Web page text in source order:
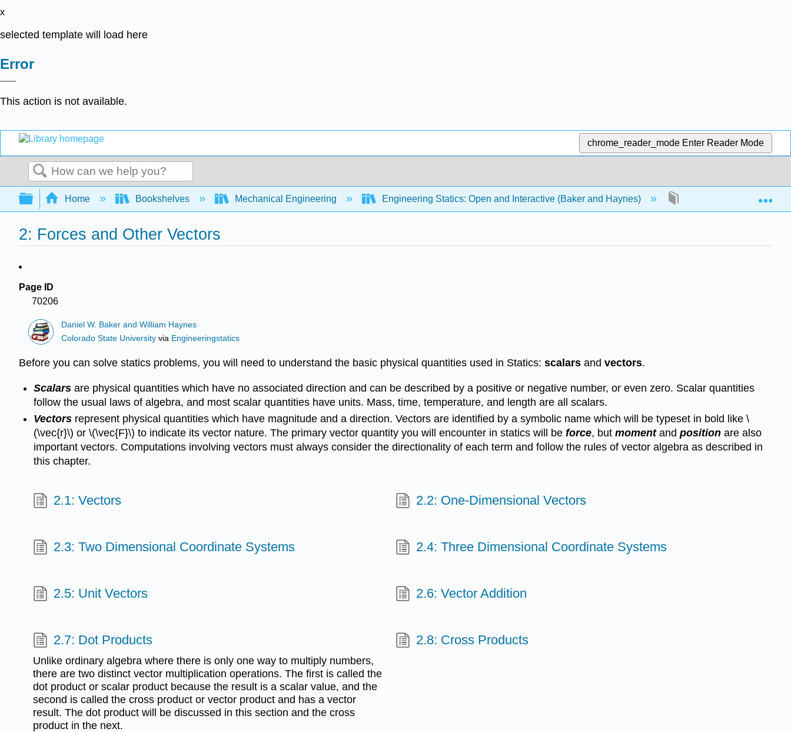
x
selected template will load here
Error
This action is not available.
chrome_reader_mode Enter Reader Mode
Search
Expand/collapse global hierarchy
Home Bookshelves Mechanical Engineering Engineering Statics: Open and Interactive (Baker and Haynes) 2: Forces and Other
2: Forces and Other Vectors
Page ID
70206
Daniel W. Baker and William Haynes
Colorado State University via Engineeringstatics
Before you can solve statics problems, you will need to understand the basic physical quantities used in Statics: scalars and vectors.
Scalarsare physical quantities which have no associated direction and can be described by a positive or negative number, or even zero. Scalar quantities
follow the usual laws of algebra, and most scalar quantities have units. Mass, time, temperature, and length are all scalars.
Vectorsrepresent physical quantities which have magnitude and a direction. Vectors are identified by a symbolic name which will be typeset in bold like \
(\vec{r}\) or \(\vec{F}\) to indicate its vector nature. The primary vector quantity you will encounter in statics will be force, but moment and positionare also
important vectors. Computations involving vectors must always consider the directionality of each term and follow the rules of vector algebra as described in
this chapter.
2.1: Vectors 2.2: One-Dimensional Vectors
2.3: Two Dimensional Coordinate Systems 2.4: Three Dimensional Coordinate Systems
2.5: Unit Vectors 2.6: Vector Addition
2.7: Dot Products
Unlike ordinary algebra where there is only one way to multiply numbers,
there are two distinct vector multiplication operations. The first is called the
dot product or scalar product because the result is a scalar value, and the
second is called the cross product or vector product and has a vector
result. The dot product will be discussed in this section and the cross
product in the next.
2.8: Cross Products